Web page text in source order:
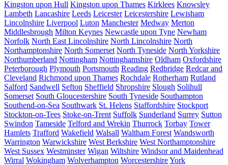
Kingston upon Hull Kingston upon Thames Kirklees Knowsley
Lambeth Lancashire Leeds Leicester Leicestershire Lewisham
Lincolnshire Liverpool Luton Manchester Medway Merton
Middlesbrough Milton Keynes Newcastle upon Tyne Newham
Norfolk North East Lincolnshire North Lincolnshire North
Northamptonshire North Somerset North Tyneside North Yorkshire
Northumberland Nottingham Nottinghamshire Oldham Oxfordshire
Peterborough Plymouth Portsmouth Reading Redbridge Redcar and
Cleveland Richmond upon Thames Rochdale Rotherham Rutland
Salford Sandwell Sefton Sheffield Shropshire Slough Solihull
Somerset South Gloucestershire South Tyneside Southampton
Southend-on-Sea Southwark St. Helens Staffordshire Stockport
Stockton-on-Tees Stoke-on-Trent Suffolk Sunderland Surrey Sutton
Swindon Tameside Telford and Wrekin Thurrock Torbay Tower
Hamlets Trafford Wakefield Walsall Waltham Forest Wandsworth
Warrington Warwickshire West Berkshire West Northamptonshire
West Sussex Westminster Wigan Wiltshire Windsor and Maidenhead
Wirral Wokingham Wolverhampton WorcestershireYork